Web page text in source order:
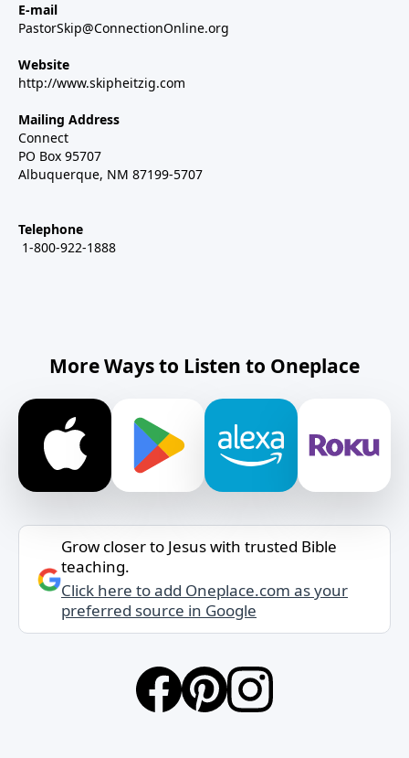
E-mail
PastorSkip@ConnectionOnline.org
Website
http://www.skipheitzig.com
Mailing Address
Connect
PO Box 95707
Albuquerque, NM 87199-5707
Telephone
1-800-922-1888
More Ways to Listen to Oneplace
Grow closer to Jesus with trusted Bible
teaching.
Click here to add Oneplace.com as your
preferred source in Google